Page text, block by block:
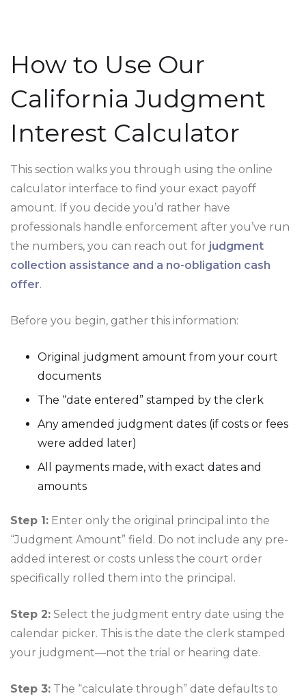
How to Use Our
California Judgment
Interest Calculator
This section walks you through using the online
calculator interface to find your exact payoff
amount. If you decide you’d rather have
professionals handle enforcement after you’ve run
the numbers, you can reach out for judgment
collection assistance and a no-obligation cash
offer.
Before you begin, gather this information:
Original judgment amount from your court
documents
The “date entered” stamped by the clerk
Any amended judgment dates (if costs or fees
were added later)
All payments made, with exact dates and
amounts
Step 1: Enter only the original principal into the
“Judgment Amount” field. Do not include any pre-
added interest or costs unless the court order
specifically rolled them into the principal.
Step 2: Select the judgment entry date using the
calendar picker. This is the date the clerk stamped
your judgment—not the trial or hearing date.
Step 3: The “calculate through” date defaults to